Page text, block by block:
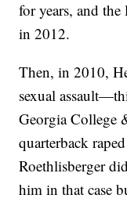
for years, and
in 2012.
Then, in 2010,
sexual
Georgia College
quarterback
Roethlisberger
him in that case